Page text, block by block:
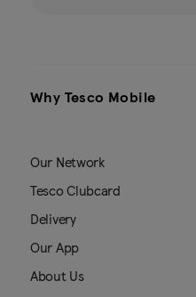
Why Tesco Mobile
Our Network
Tesco Clubcard
Delivery
Our App
About Us